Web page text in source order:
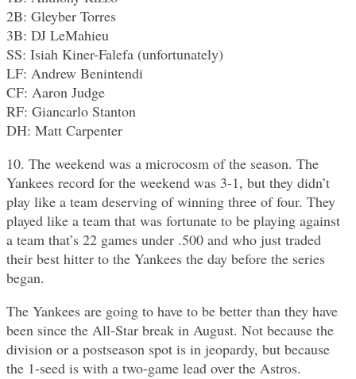
2B: Gleyber Torres
3B: DJ LeMahieu
SS: Isiah Kiner-Falefa (unfortunately)
LF: Andrew Benintendi
CF: Aaron Judge
RF: Giancarlo Stanton
DH: Matt Carpenter
10. The weekend was a microcosm of the season. The
Yankees record for the weekend was 3-1, but they didn’t
play like a team deserving of winning three of four. They
played like a team that was fortunate to be playing against
a team that’s 22 games under .500 and who just traded
their best hitter to the Yankees the day before the series
began.
The Yankees are going to have to be better than they have
been since the All-Star break in August. Not because the
division or a postseason spot is in jeopardy, but because
the 1-seed is with a two-game lead over the Astros.